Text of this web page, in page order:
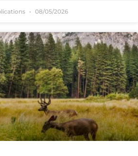
08/05/2026